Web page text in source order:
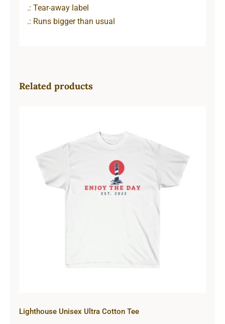
.: Tear-away label
.: Runs bigger than usual
Related products
Lighthouse Unisex Ultra Cotton Tee